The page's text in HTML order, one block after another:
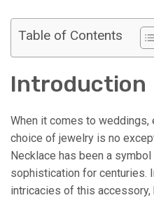
Table of Contents
Introduction
When it comes to weddings,
choice of jewelry is no
Necklace has been a
sophistication for centuries.
intricacies of this accessory,